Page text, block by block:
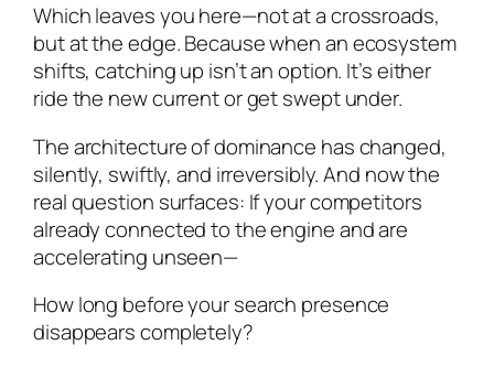
Which leaves you here—not at a crossroads,
but at the edge. Because when an ecosystem
shifts, catching up isn’t an option. It’s either
ride the new current or get swept under.
The architecture of dominance has changed,
silently, swiftly, and irreversibly. And now the
real question surfaces: If your competitors
already connected to the engine and are
accelerating unseen—
How long before your search presence
disappears completely?